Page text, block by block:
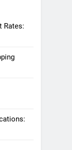
Rates: